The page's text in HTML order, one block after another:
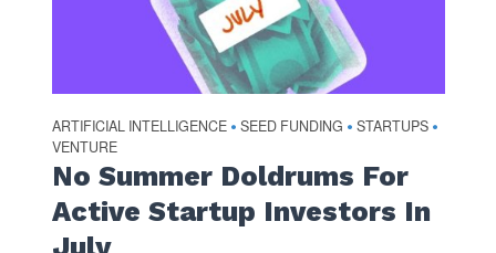
ARTIFICIAL INTELLIGENCE • SEED FUNDING • STARTUPS •
VENTURE
No Summer Doldrums For
Active Startup Investors In